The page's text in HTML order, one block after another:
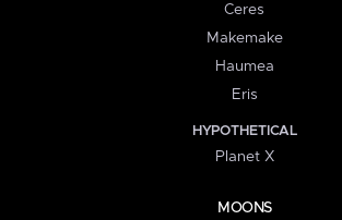
Ceres
Makemake
Haumea
Eris
HYPOTHETICAL
Planet X
MOONS